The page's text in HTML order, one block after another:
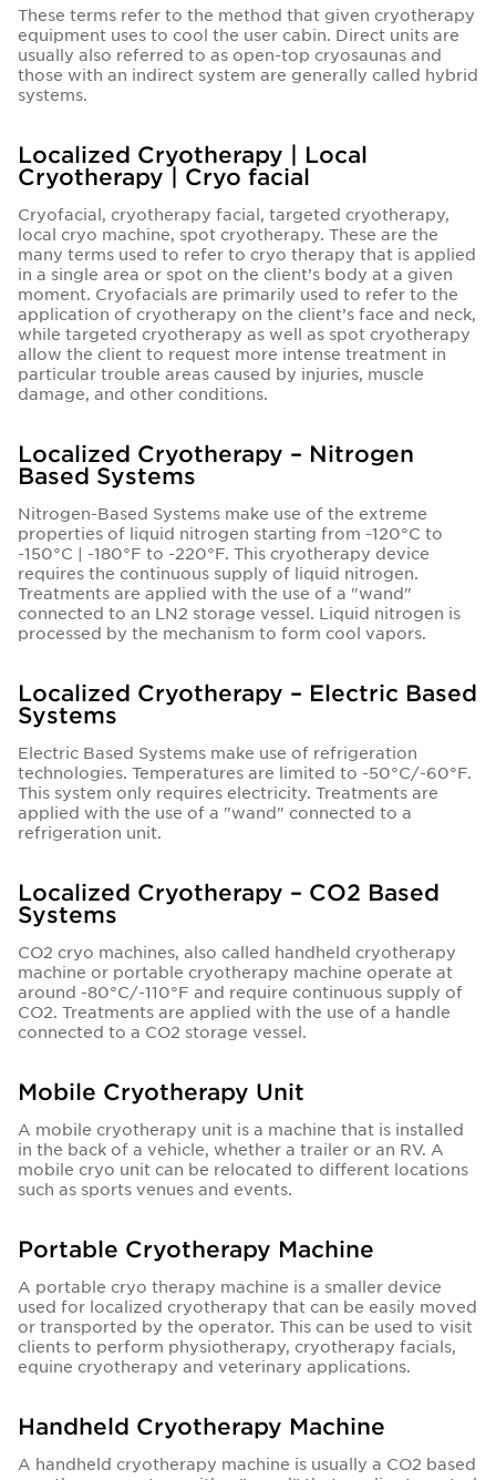
These terms refer to the method that given cryotherapy
equipment uses to cool the user cabin. Direct units are
usually also referred to as open-top cryosaunas and
those with an indirect system are generally called hybrid
systems.
Localized Cryotherapy | Local
Cryotherapy | Cryo facial
Cryofacial, cryotherapy facial, targeted cryotherapy,
local cryo machine, spot cryotherapy. These are the
many terms used to refer to cryo therapy that is applied
in a single area or spot on the client’s body at a given
moment. Cryofacials are primarily used to refer to the
application of cryotherapy on the client’s face and neck,
while targeted cryotherapy as well as spot cryotherapy
allow the client to request more intense treatment in
particular trouble areas caused by injuries, muscle
damage, and other conditions.
Localized Cryotherapy – Nitrogen
Based Systems
Nitrogen-Based Systems make use of the extreme
properties of liquid nitrogen starting from -120°C to
-150°C | -180°F to -220°F. This cryotherapy device
requires the continuous supply of liquid nitrogen.
Treatments are applied with the use of a "wand"
connected to an LN2 storage vessel. Liquid nitrogen is
processed by the mechanism to form cool vapors.
Localized Cryotherapy – Electric Based
Systems
Electric Based Systems make use of refrigeration
technologies. Temperatures are limited to -50°C/-60°F.
This system only requires electricity. Treatments are
applied with the use of a "wand" connected to a
refrigeration unit.
Localized Cryotherapy – CO2 Based
Systems
CO2 cryo machines, also called handheld cryotherapy
machine or portable cryotherapy machine operate at
around -80°C/-110°F and require continuous supply of
CO2. Treatments are applied with the use of a handle
connected to a CO2 storage vessel.
Mobile Cryotherapy Unit
A mobile cryotherapy unit is a machine that is installed
in the back of a vehicle, whether a trailer or an RV. A
mobile cryo unit can be relocated to different locations
such as sports venues and events.
Portable Cryotherapy Machine
A portable cryo therapy machine is a smaller device
used for localized cryotherapy that can be easily moved
or transported by the operator. This can be used to visit
clients to perform physiotherapy, cryotherapy facials,
equine cryotherapy and veterinary applications.
Handheld Cryotherapy Machine
A handheld cryotherapy machine is usually a CO2 based